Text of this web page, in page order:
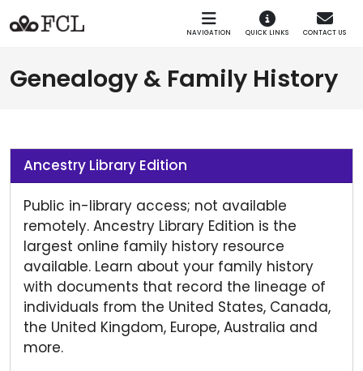
Skip to main navigation Skip to main content
NAVIGATION QUICK LINKS CONTACT US
Genealogy & Family History
Ancestry Library Edition
Public in-library access; not available
remotely. Ancestry Library Edition is the
largest online family history resource
available. Learn about your family history
with documents that record the lineage of
individuals from the United States, Canada,
the United Kingdom, Europe, Australia and
more.